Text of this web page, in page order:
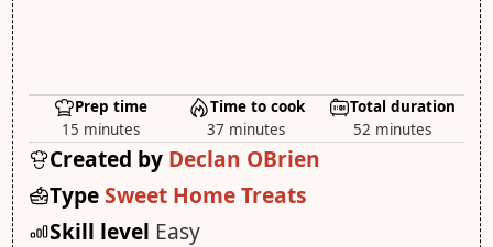
Prep time
15 minutes
Time to cook
37 minutes
Total duration
52 minutes
Created by Declan OBrien
TypeSweet Home Treats
Skill level Easy